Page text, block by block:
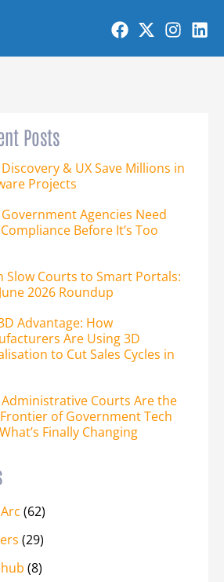
Posts
& UX Save Millions in
Projects
Agencies Need
Before It’s Too
Slow Courts to Smart Portals:
2026 Roundup
Advantage: How
Are Using 3D
to Cut Sales Cycles in
Courts Are the
of Government Tech
Finally Changing
(62)
(29)
(8)